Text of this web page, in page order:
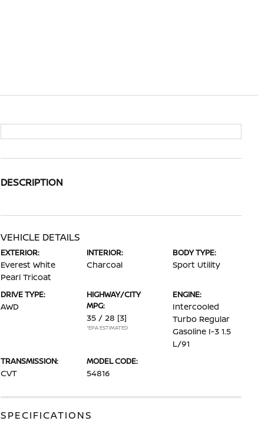
DESCRIPTION
VEHICLE DETAILS
EXTERIOR:
Everest White
Pearl Tricoat
INTERIOR:
Charcoal
BODY TYPE:
Sport Utility
DRIVE TYPE:
AWD
HIGHWAY/CITY
MPG:
35 / 28 [3]
*EPA ESTIMATED
ENGINE:
Intercooled
Turbo Regular
Gasoline I-3 1.5
L/91
TRANSMISSION:
CVT
MODEL CODE:
54816
SPECIFICATIONS